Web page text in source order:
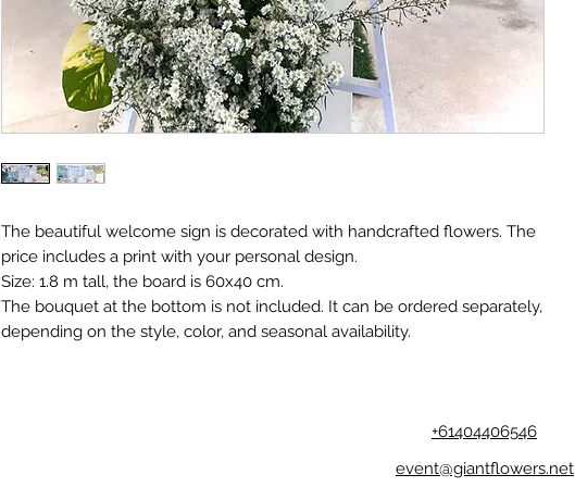
The beautiful welcome sign is decorated with handcrafted flowers. The
price includes a print with your personal design.
Size: 1.8 m tall, the board is 60x40 cm.
The bouquet at the bottom is not included. It can be ordered separately,
depending on the style, color, and seasonal availability.
+61404406546
event@giantflowers.net